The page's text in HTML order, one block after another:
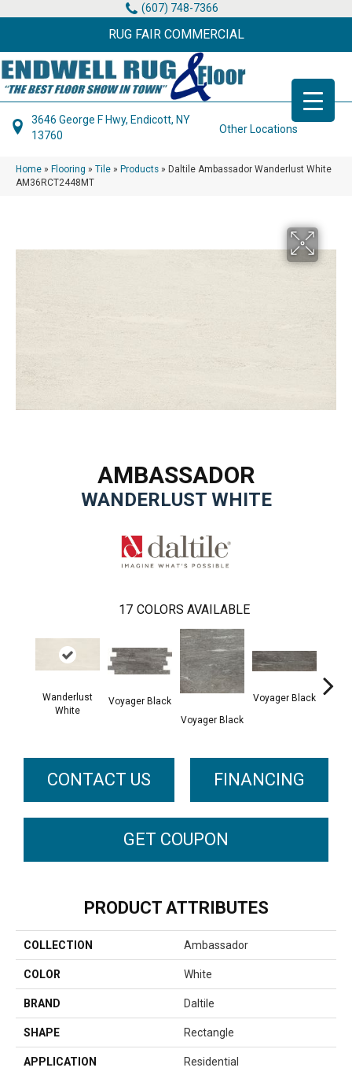
(607) 748-7366
RUG FAIR COMMERCIAL
3646 George F Hwy, Endicott, NY
13760
Other Locations
Home » Flooring » Tile » Products » Daltile Ambassador Wanderlust White
AM36RCT2448MT
AMBASSADOR
WANDERLUST WHITE
17 COLORS AVAILABLE
Wanderlust
White
Voyager Black
Voyager Black
Voyager Black
CONTACT US FINANCING
GET COUPON
PRODUCT ATTRIBUTES
COLLECTION Ambassador
COLOR White
BRAND Daltile
SHAPE Rectangle
APPLICATION Residential